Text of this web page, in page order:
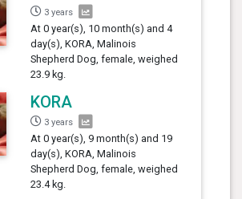
3 years
At 0 year(s), 10 month(s) and 4
day(s), KORA, Malinois
Shepherd Dog, female, weighed
23.9 kg.
KORA
3 years
At 0 year(s), 9 month(s) and 19
day(s), KORA, Malinois
Shepherd Dog, female, weighed
23.4 kg.